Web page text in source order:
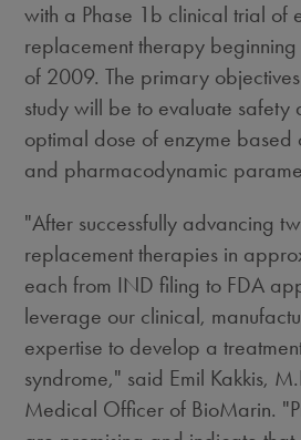
with a Phase 1b clinical trial of
replacement therapy
of 2009. The primary
study will be to evaluate safety
optimal dose of enzyme based
and pharmacodynamic
"After successfully advancing
replacement therapies in
each from IND filing to FDA
leverage our clinical,
expertise to develop a
syndrome," said Emil Kakkis,
Medical Officer of BioMarin.